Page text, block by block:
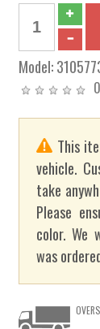
Model:
This
vehicle.
take
Please
color. We
was